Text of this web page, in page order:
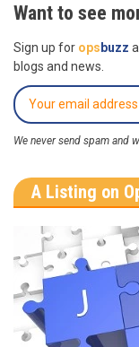
Want to see
Sign up for ops buzz
blogs and news.
We never send spam and
A Listing on